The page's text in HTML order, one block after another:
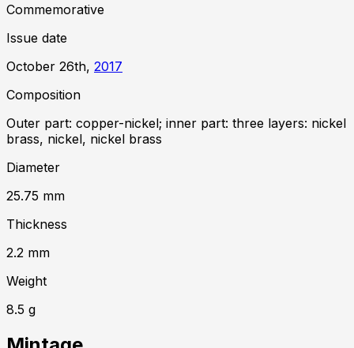
Commemorative
Issue date
October 26th, 2017
Composition
Outer part: copper-nickel; inner part: three layers: nickel
brass, nickel, nickel brass
Diameter
25.75 mm
Thickness
2.2 mm
Weight
8.5 g